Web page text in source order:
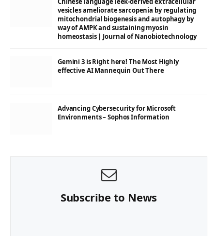
vesicles ameliorate sarcopenia by regulating
mitochondrial biogenesis and autophagy by
way of AMPK and sustaining myosin
homeostasis | Journal of Nanobiotechnology
Gemini 3 is Right here! The Most Highly
effective AI Mannequin Out There
Advancing Cybersecurity for Microsoft
Environments – Sophos Information
Subscribe to News